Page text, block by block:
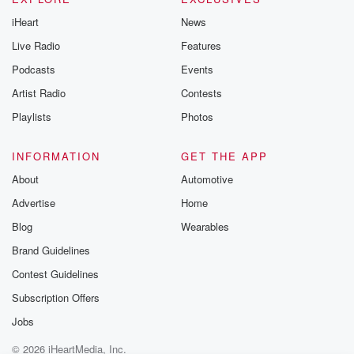
iHeart
Live Radio
Podcasts
Artist Radio
Playlists
News
Features
Events
Contests
Photos
INFORMATION
About
Advertise
Blog
Brand Guidelines
Contest Guidelines
Subscription Offers
Jobs
GET THE APP
Automotive
Home
Wearables
© 2026 iHeartMedia, Inc.